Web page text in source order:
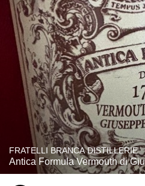
FRATELLI BRANCA DISTILLERIE
Antica Formula Vermouth di